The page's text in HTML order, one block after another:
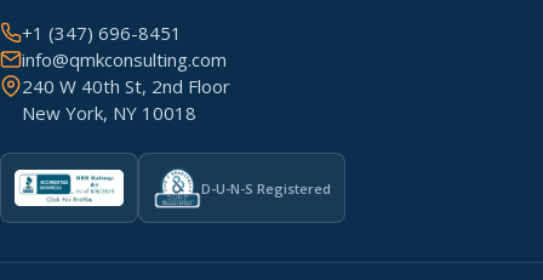
+1 (347) 696-8451
info@qmkconsulting.com
240 W 40th St, 2nd Floor
New York, NY 10018
D-U-N-S Registered